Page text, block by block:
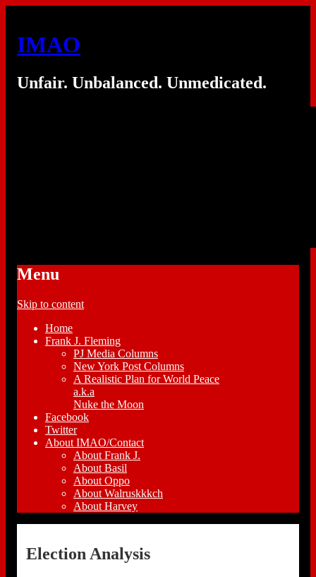
IMAO
Unfair. Unbalanced. Unmedicated.
Menu
Skip to content
Home
Frank J. Fleming
PJ Media Columns
New York Post Columns
A Realistic Plan for World Peace
a.k.a
Nuke the Moon
Facebook
Twitter
About IMAO/Contact
About Frank J.
About Basil
About Oppo
About Walruskkkch
About Harvey
Election Analysis